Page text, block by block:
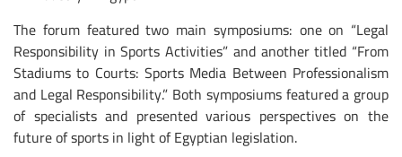
The forum featured two main symposiums: one on “Legal
Responsibility in Sports Activities” and another titled “From
Stadiums to Courts: Sports Media Between Professionalism
and Legal Responsibility.” Both symposiums featured a group
of specialists and presented various perspectives on the
future of sports in light of Egyptian legislation.